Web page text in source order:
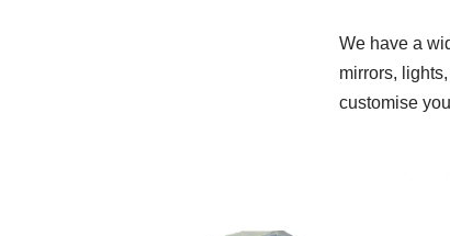
We have a
mirrors,
customise